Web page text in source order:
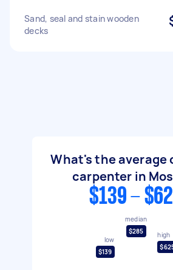
Sand, seal and stain wooden
decks
What's the average
carpenter in
$139 -
low
$139
median
$285
high